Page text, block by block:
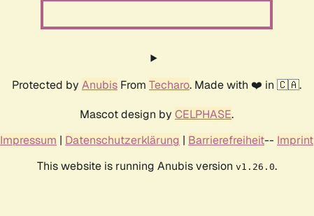
Protected by Anubis From Techaro. Made with ❤️ in 🇨🇦.
Mascot design by CELPHASE.
Impressum | Datenschutzerklärung | Barrierefreiheit-- Imprint
This website is running Anubis version v1.26.0.